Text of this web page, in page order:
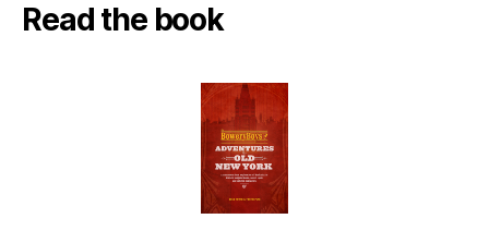
Read the book